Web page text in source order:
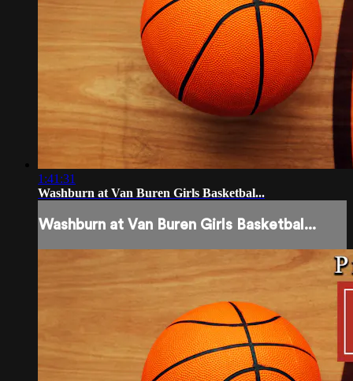
1:41:31
Washburn at Van Buren Girls Basketbal...
Washburn at Van Buren Girls Basketbal...